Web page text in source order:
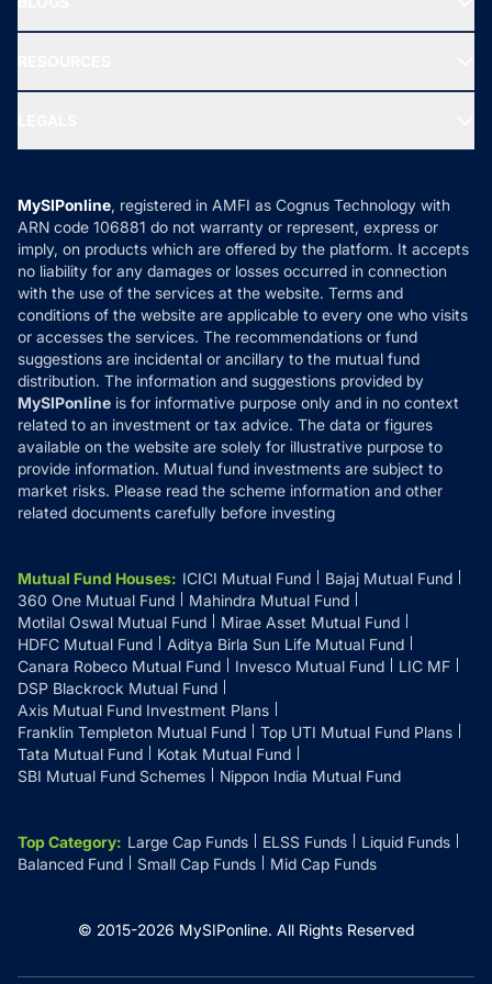
New Fund Offers (NFO)
Ask MF Query
MF News
How it Works
Reviews
Privacy Policy
Refund & Cancellation
Disclaimer
Disclosures
MySIPonline, registered in AMFI as Cognus Technology with
ARN code 106881 do not warranty or represent, express or
imply, on products which are offered by the platform. It accepts
no liability for any damages or losses occurred in connection
with the use of the services at the website. Terms and
conditions of the website are applicable to every one who visits
or accesses the services. The recommendations or fund
suggestions are incidental or ancillary to the mutual fund
distribution. The information and suggestions provided by
MySIPonline is for informative purpose only and in no context
related to an investment or tax advice. The data or figures
available on the website are solely for illustrative purpose to
provide information. Mutual fund investments are subject to
market risks. Please read the scheme information and other
related documents carefully before investing
Mutual Fund Houses: ICICI Mutual Fund
Bajaj Mutual Fund
360 One Mutual Fund
Mahindra Mutual Fund
Motilal Oswal Mutual Fund
Mirae Asset Mutual Fund
HDFC Mutual Fund
Aditya Birla Sun Life Mutual Fund
Canara Robeco Mutual Fund
Invesco Mutual Fund
LIC MF
DSP Blackrock Mutual Fund
Axis Mutual Fund Investment Plans
Franklin Templeton Mutual Fund
Top UTI Mutual Fund Plans
Tata Mutual Fund
Kotak Mutual Fund
SBI Mutual Fund Schemes
Nippon India Mutual Fund
Top Category: Large Cap Funds ELSS Funds
Liquid Funds
Balanced Fund
Small Cap Funds Mid Cap Funds
© 2015-2026 MySIPonline. All Rights Reserved